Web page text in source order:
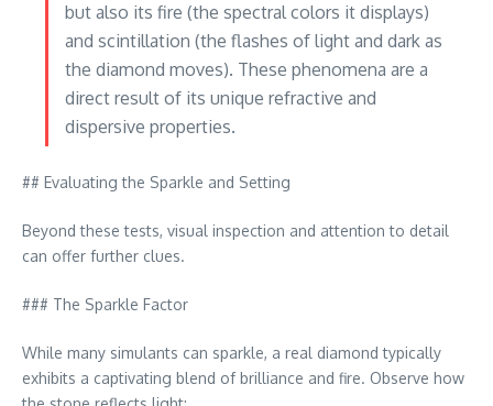
but also its fire (the spectral colors it displays)
and scintillation (the flashes of light and dark as
the diamond moves). These phenomena are a
direct result of its unique refractive and
dispersive properties.
## Evaluating the Sparkle and Setting
Beyond these tests, visual inspection and attention to detail
can offer further clues.
### The Sparkle Factor
While many simulants can sparkle, a real diamond typically
exhibits a captivating blend of brilliance and fire. Observe how